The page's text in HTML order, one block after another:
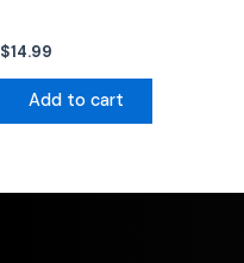
$14.99
Add to cart